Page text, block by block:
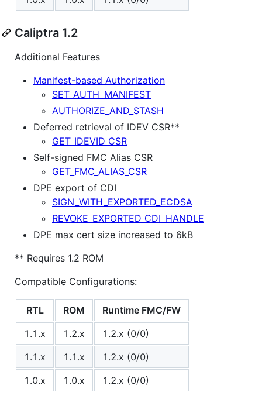
Caliptra 1.2
Additional Features
Manifest-based Authorization
SET_AUTH_MANIFEST
AUTHORIZE_AND_STASH
Deferred retrieval of IDEV CSR**
GET_IDEVID_CSR
Self-signed FMC Alias CSR
GET_FMC_ALIAS_CSR
DPE export of CDI
SIGN_WITH_EXPORTED_ECDSA
REVOKE_EXPORTED_CDI_HANDLE
DPE max cert size increased to 6kB
** Requires 1.2 ROM
Compatible Configurations:
RTL ROM
Runtime FMC/FW
1.1.x
1.2.x
1.2.x (0/0)
1.1.x
1.1.x
1.2.x (0/0)
1.0.x
1.0.x 1.2.x (0/0)